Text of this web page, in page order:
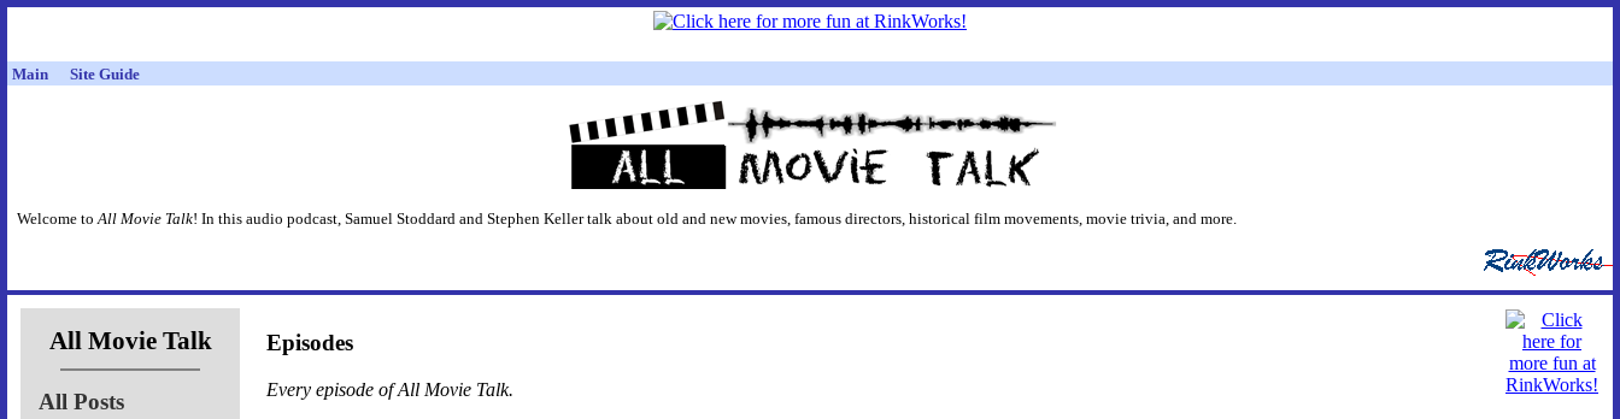
Main Site Guide
Welcome toAll Movie Talk! In this audio podcast, Samuel Stoddard and Stephen Keller talk about old and new movies, famous directors, historical film movements, movie trivia, and more.
All Movie Talk
All Posts
Episodes
Every episode ofAll Movie Talk.